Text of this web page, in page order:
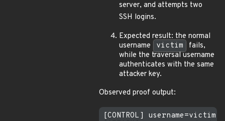
server, and attempts two
SSH logins.
Expected result: the normal
username
victim
fails,
while the traversal username
authenticates with the same
attacker key.
Observed proof output:
[CONTROL] username=victim